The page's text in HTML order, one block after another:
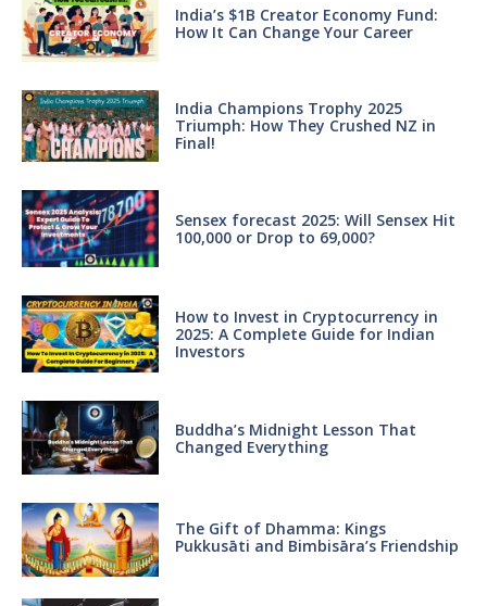
India’s $1B Creator Economy Fund:
How It Can Change Your Career
India Champions Trophy 2025
Triumph: How They Crushed NZ in
Final!
Sensex forecast 2025: Will Sensex Hit
100,000 or Drop to 69,000?
How to Invest in Cryptocurrency in
2025: A Complete Guide for Indian
Investors
Buddha’s Midnight Lesson That
Changed Everything
The Gift of Dhamma: Kings
Pukkusāti and Bimbisāra’s Friendship